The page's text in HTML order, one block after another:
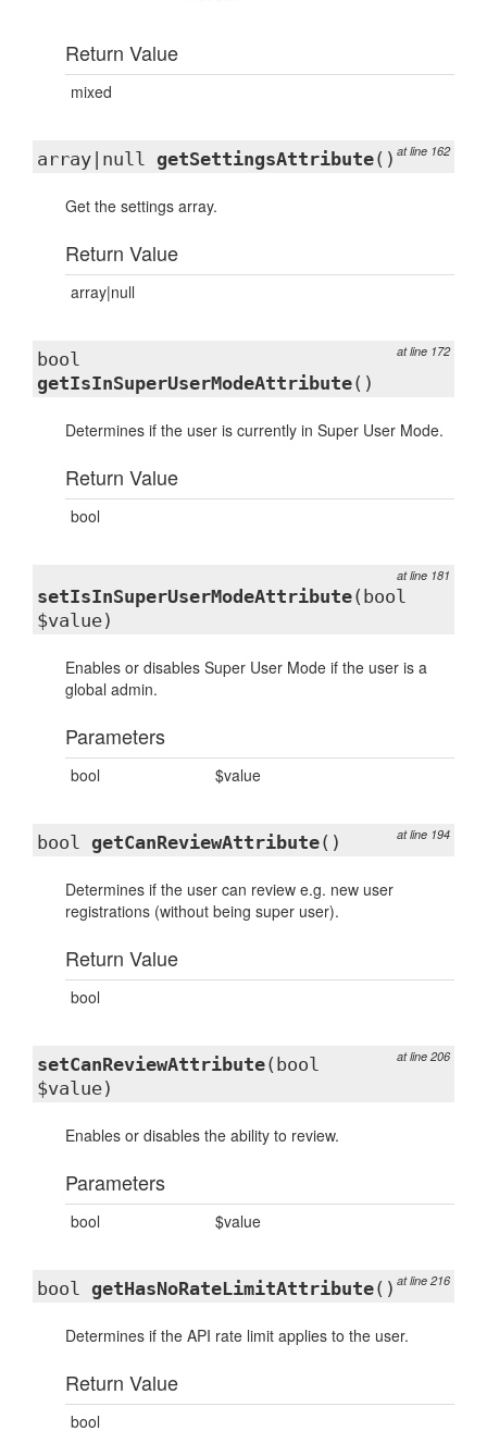
Return Value
mixed
at line 162
array|null getSettingsAttribute()
Get the settings array.
Return Value
array|null
at line 172
bool
getIsInSuperUserModeAttribute()
Determines if the user is currently in Super User Mode.
Return Value
bool
at line 181
setIsInSuperUserModeAttribute(bool
$value)
Enables or disables Super User Mode if the user is a
global admin.
Parameters
bool $value
at line 194
bool getCanReviewAttribute()
Determines if the user can review e.g. new user
registrations (without being super user).
Return Value
bool
at line 206
setCanReviewAttribute(bool
$value)
Enables or disables the ability to review.
Parameters
bool $value
at line 216
bool getHasNoRateLimitAttribute()
Determines if the API rate limit applies to the user.
Return Value
bool